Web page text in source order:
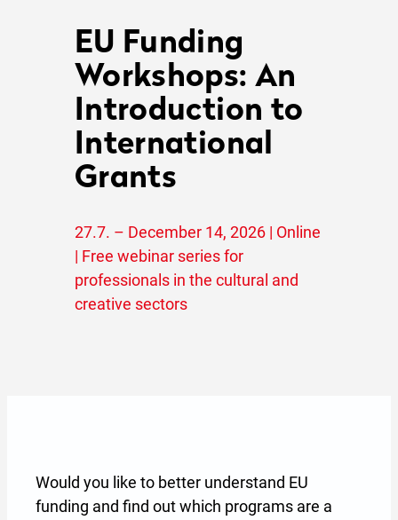
EU Funding
Workshops: An
Introduction to
International
Grants
27.7. – December 14, 2026 | Online
| Free webinar series for
professionals in the cultural and
creative sectors
Would you like to better understand EU
funding and find out which programs are a